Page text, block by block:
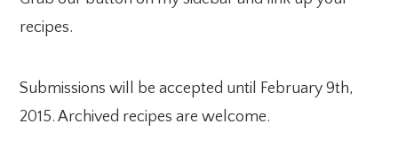
recipes.
Submissions will be accepted until February 9th,
2015. Archived recipes are welcome.